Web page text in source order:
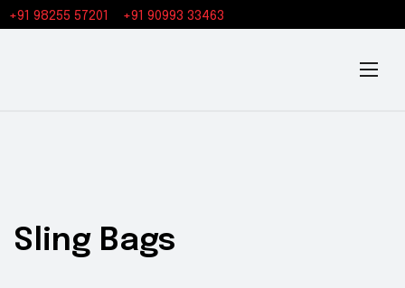
+91 98255 57201 +91 90993 33463
Sling Bags